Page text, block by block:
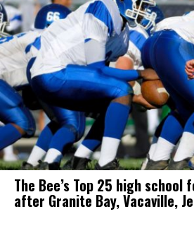
The Bee’s Top 25 high
after Granite Bay, Vacaville,